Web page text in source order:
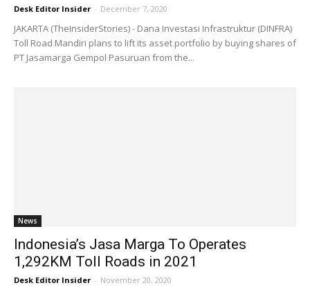
Desk Editor Insider - December 7, 2020
JAKARTA (TheInsiderStories) - Dana Investasi Infrastruktur (DINFRA)
Toll Road Mandiri plans to lift its asset portfolio by buying shares of
PT Jasamarga Gempol Pasuruan from the...
News
Indonesia’s Jasa Marga To Operates
1,292KM Toll Roads in 2021
Desk Editor Insider - November 20, 2020